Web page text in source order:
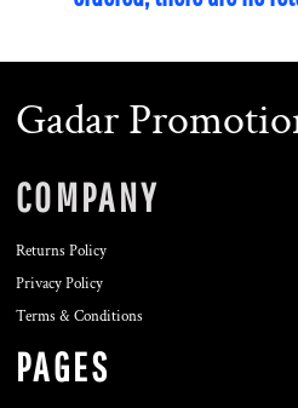
Gadar
COMPANY
Returns Policy
Privacy Policy
Terms & Conditions
PAGES